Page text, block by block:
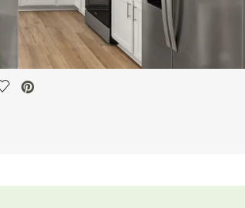
Save Video.